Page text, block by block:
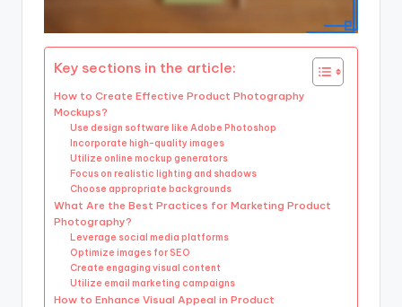
Key sections in the article:
How to Create Effective Product Photography
Mockups?
Use design software like Adobe Photoshop
Incorporate high-quality images
Utilize online mockup generators
Focus on realistic lighting and shadows
Choose appropriate backgrounds
What Are the Best Practices for Marketing Product
Photography?
Leverage social media platforms
Optimize images for SEO
Create engaging visual content
Utilize email marketing campaigns
How to Enhance Visual Appeal in Product